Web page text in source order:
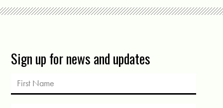
Sign up for news and updates